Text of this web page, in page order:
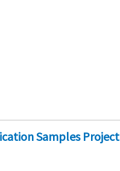
Samples